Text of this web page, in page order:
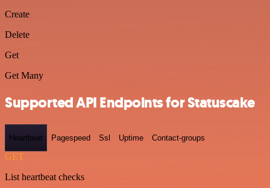
Create
Delete
Get
Get Many
Supported API Endpoints for Statuscake
Heartbeat Pagespeed Ssl Uptime Contact-groups
GET
List heartbeat checks